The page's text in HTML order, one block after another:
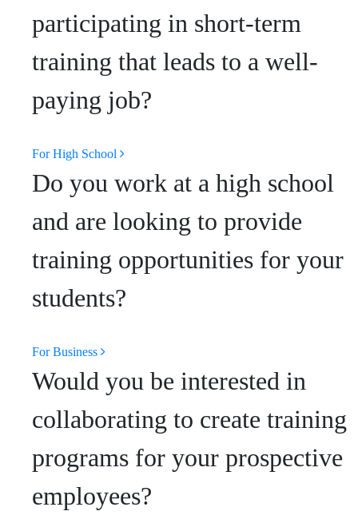
participating in short-term
training that leads to a well-
paying job?
For High School
Do you work at a high school
and are looking to provide
training opportunities for your
students?
For Business
Would you be interested in
collaborating to create training
programs for your prospective
employees?